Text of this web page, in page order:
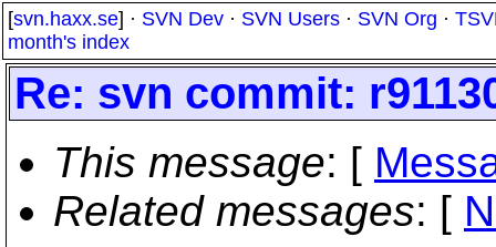
[svn.haxx.se] · SVN Dev · SVN Users · SVN Org ·
month's index
Re: svn commit:
This message: [
Related messages: [